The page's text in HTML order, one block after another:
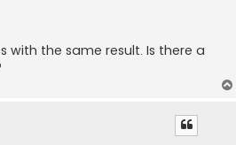
with the same result. Is there a